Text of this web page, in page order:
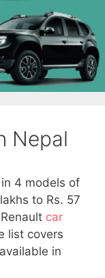
Nepal
4 models of
to Rs. 57
car
list covers
in